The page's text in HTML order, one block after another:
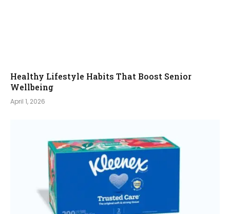
Healthy Lifestyle Habits That Boost Senior
Wellbeing
April 1, 2026